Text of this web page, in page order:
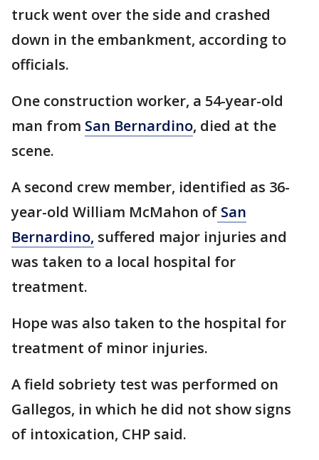
truck went over the side and crashed
down in the embankment, according to
officials.
One construction worker, a 54-year-old
man from San Bernardino, died at the
scene.
A second crew member, identified as 36-
year-old William McMahon of San
Bernardino, suffered major injuries and
was taken to a local hospital for
treatment.
Hope was also taken to the hospital for
treatment of minor injuries.
A field sobriety test was performed on
Gallegos, in which he did not show signs
of intoxication, CHP said.